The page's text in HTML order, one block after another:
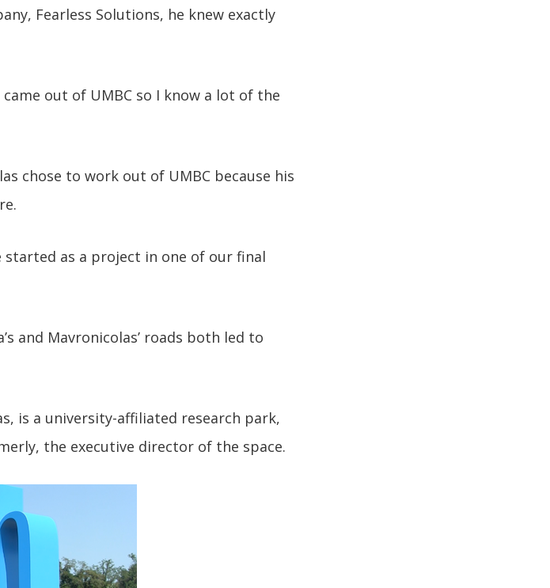
Fearless Solutions, he knew exactly
came out of UMBC so I know a lot of the
chose to work out of UMBC because his
started as a project in one of our final
and Mavronicolas’ roads both led to
is a university-affiliated research park,
the executive director of the space.